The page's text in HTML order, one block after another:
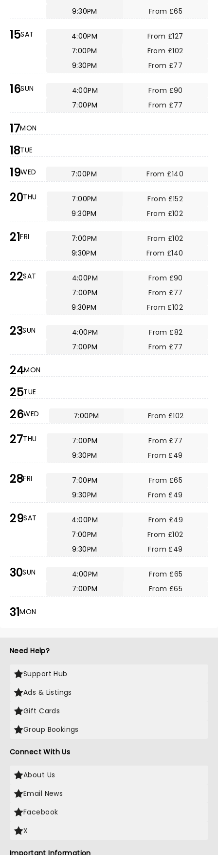
9:30PM
From £65
15SAT 4:00PM
From £127
7:00PM
From £102
9:30PM
From £77
16SUN 4:00PM
From £90
7:00PM
From £77
17MON
18TUE
19WED 7:00PM From £140
20THU 7:00PM
From £152
9:30PM
From £102
21FRI 7:00PM
From £102
9:30PM
From £140
22SAT 4:00PM
From £90
7:00PM
From £77
9:30PM
From £102
23SUN 4:00PM
From £82
7:00PM
From £77
24MON
25TUE
26WED 7:00PM From £102
27THU 7:00PM
From £77
9:30PM
From £49
28FRI 7:00PM
From £65
9:30PM
From £49
29SAT 4:00PM
From £49
7:00PM
From £102
9:30PM
From £49
30SUN 4:00PM
From £65
7:00PM
From £65
31MON
Need Help?
Support Hub
Ads & Listings
Gift Cards
Group Bookings
Connect With Us
About Us
Email News
Facebook
X
Important Information